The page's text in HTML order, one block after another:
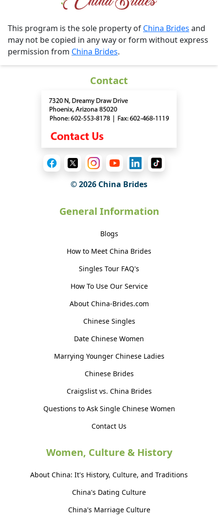
This program is the sole property of China Brides and
may not be copied in any way or form without express
permission from China Brides.
Contact
© 2026 China Brides
General Information
Blogs
How to Meet China Brides
Singles Tour FAQ's
How To Use Our Service
About China-Brides.com
Chinese Singles
Date Chinese Women
Marrying Younger Chinese Ladies
Chinese Brides
Craigslist vs. China Brides
Questions to Ask Single Chinese Women
Contact Us
Women, Culture & History
About China: It's History, Culture, and Traditions
China's Dating Culture
China's Marriage Culture